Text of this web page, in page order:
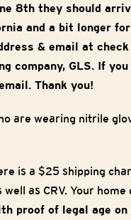
8th they should
and a bit longer
& email at
company, GLS. If
Thank you!
are wearing nitrile
is a $25 shipping
as CRV. Your
proof of legal age